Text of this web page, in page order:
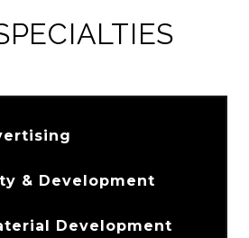
& Development
Development